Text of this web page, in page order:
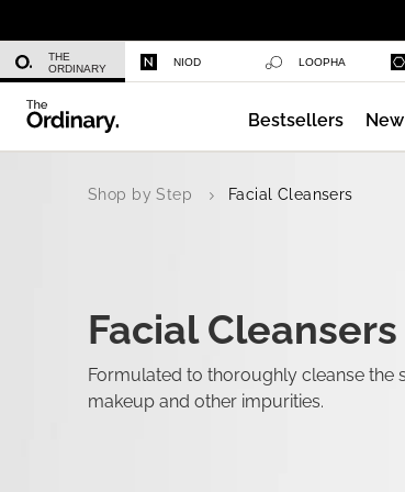
THE
ORDINARY
NIOD LOOPHA
Bestsellers
Shop by Step Facial Cleansers
Facial Cleansers
Formulated to thoroughly cleanse the
makeup and other impurities.
Azelaic Acid Suspension